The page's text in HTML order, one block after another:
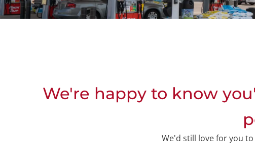
We're happy to know
We'd still love for you